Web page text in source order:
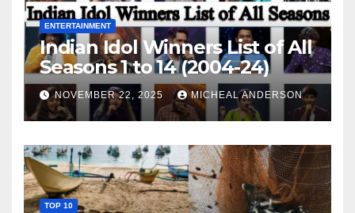
ENTERTAINMENT
Indian Idol Winners List of All
Seasons 1 to 14 (2004-24)
NOVEMBER 22, 2025 MICHEAL ANDERSON
TOP 10